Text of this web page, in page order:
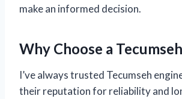
make an informed decision.
Why Choose a
I’ve always trusted Tecumseh
their reputation for reliability and